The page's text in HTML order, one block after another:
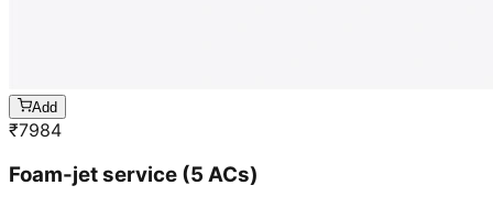
Add
₹7984
Foam-jet service (5 ACs)